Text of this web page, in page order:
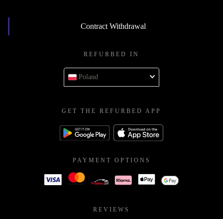
Contract Withdrawal
REFURBED IN
Poland
GET THE REFURBED APP
PAYMENT OPTIONS
REVIEWS